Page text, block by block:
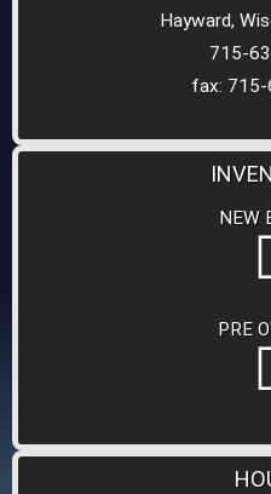
Hayward,
715-
fax:
NEW
PRE